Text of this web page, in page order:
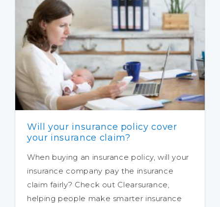
Will your insurance policy cover
your insurance claim?
When buying an insurance policy, will your
insurance company pay the insurance
claim fairly? Check out Clearsurance,
helping people make smarter insurance